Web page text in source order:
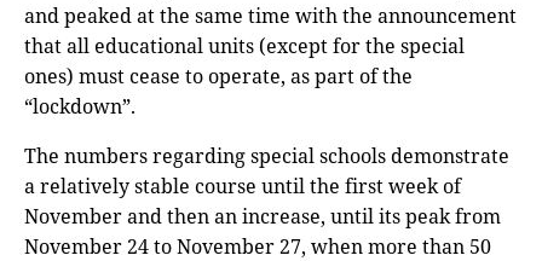
and peaked at the same time with the announcement
that all educational units (except for the special
ones) must cease to operate, as part of the
“lockdown”.
The numbers regarding special schools demonstrate
a relatively stable course until the first week of
November and then an increase, until its peak from
November 24 to November 27, when more than 50